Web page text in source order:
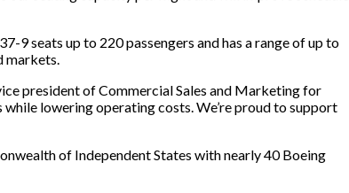
9 seats up to 220 passengers and has a range of up to
markets.
president of Commercial Sales and Marketing for
lowering operating costs. We’re proud to support
of Independent States with nearly 40 Boeing